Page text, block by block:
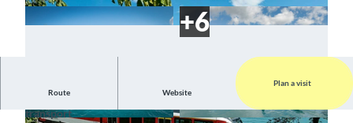
Route Website
Plan a visit
Explore Switzerland conveniently and easily by public
transport